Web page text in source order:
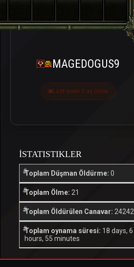
MAGEDOGUS9
Last seen 3 ay önce
İSTATISTIKLER
Toplam Düşman Öldürme: 0
Toplam Ölme: 21
Toplam Öldürülen Canavar: 24242
Toplam oynama süresi: 18 days, 6
hours, 55 minutes